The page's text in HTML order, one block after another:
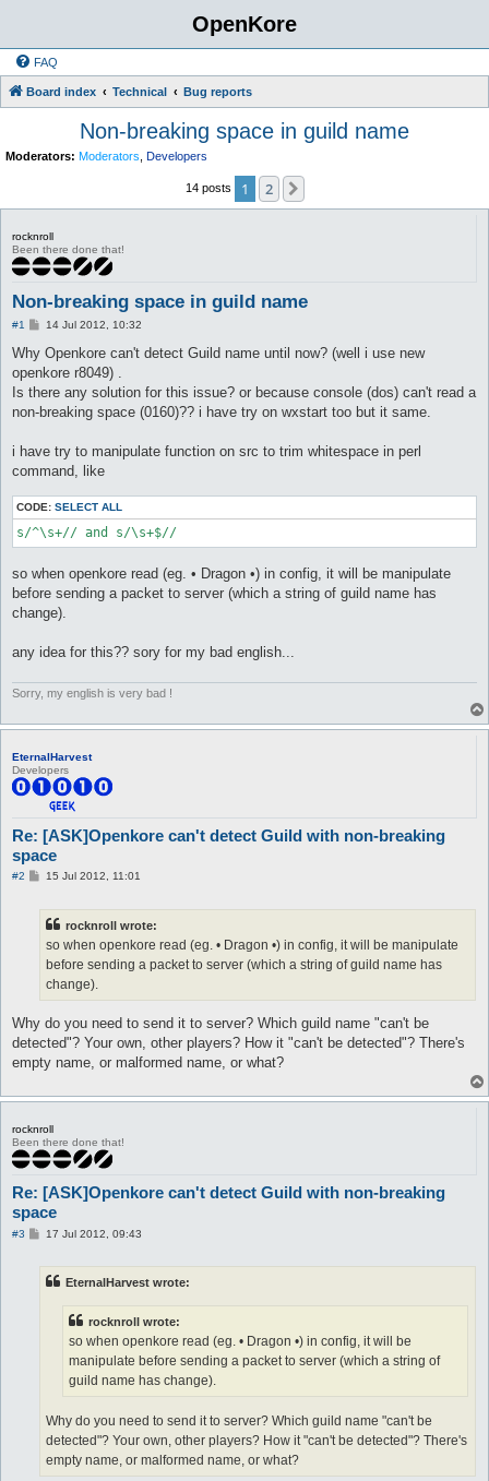
OpenKore
FAQ
Board index Technical Bug reports
Non-breaking space in guild name
Moderators: Moderators Developers
14 posts 1 2
rocknroll
Been there done that!
Non-breaking space in guild name
#1
P
s
14 Jul 2012, 10:32
Why Openkore can't detect Guild name until now? (well i use new
openkore r8049) .
Is there any solution for this issue? or because console (dos) can't read a
non-breaking space (0160)?? i have try on wxstart too but it same.
i have try to manipulate function on src to trim whitespace in perl
command, like
CODE: SELECT ALL
s/^\s+// and s/\s+$//
so when openkore read (eg. • Dragon •) in config, it will be manipulate
before sending a packet to server (which a string of guild name has
change).
any idea for this?? sory for my bad english...
Sorry, my english is very bad !
EternalHarvest
Developers
Re: [ASK]Openkore can't detect Guild with non-breaking
space
#2
P15 Jul 2012, 11:01
rocknroll wrote:
so when openkore read (eg. • Dragon •) in config, it will be manipulate
before sending a packet to server (which a string of guild name has
change).
Why do you need to send it to server? Which guild name "can't be
detected"? Your own, other players? How it "can't be detected"? There's
empty name, or malformed name, or what?
rocknroll
Been there done that!
Re: [ASK]Openkore can't detect Guild with non-breaking
space
#3
P17 Jul 2012, 09:43
EternalHarvest wrote:
rocknroll wrote:
so when openkore read (eg. • Dragon •) in config, it will be
manipulate before sending a packet to server (which a string of
guild name has change).
Why do you need to send it to server? Which guild name "can't be
detected"? Your own, other players? How it "can't be detected"? There's
empty name, or malformed name, or what?